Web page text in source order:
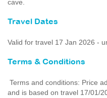
cave.
Travel Dates
Valid for travel 17 Jan 2026 -
Terms & Conditions
Terms and conditions: Price
and is based on travel 17/01/